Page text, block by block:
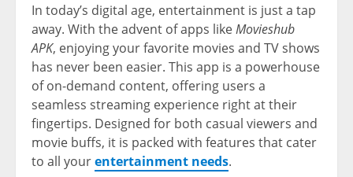
In today’s digital age, entertainment is just a tap
away. With the advent of apps likeMovieshub
APK, enjoying your favorite movies and TV shows
has never been easier. This app is a powerhouse
of on-demand content, offering users a
seamless streaming experience right at their
fingertips. Designed for both casual viewers and
movie buffs, it is packed with features that cater
to all yourentertainment needs.